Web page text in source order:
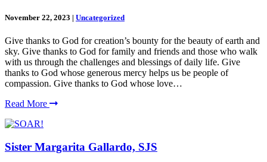
November 22, 2023 | Uncategorized
Give thanks to God for creation’s bounty for the beauty of earth and
sky. Give thanks to God for family and friends and those who walk
with us through the challenges and blessings of daily life. Give
thanks to God whose generous mercy helps us be people of
compassion. Give thanks to God whose love…
Read More
Sister Margarita Gallardo, SJS